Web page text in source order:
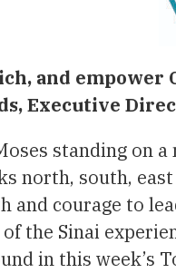
and empower
Executive
standing on
north, south,
and courage to
the Sinai
in this week’s